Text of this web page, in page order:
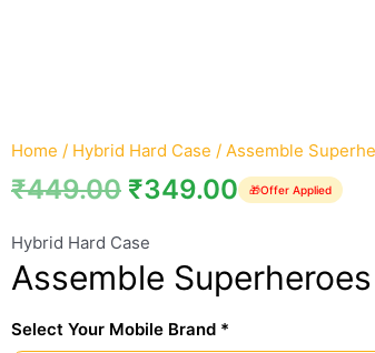
Home / Hybrid Hard Case / Assemble
₹449.00 ₹349.00 🎁Offer Applied
Hybrid Hard Case
Assemble
Select Your Mobile Brand *